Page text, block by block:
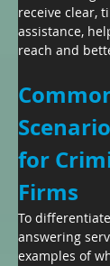
receive clear,
assistance,
reach and
for
Firms
To
answering
examples of